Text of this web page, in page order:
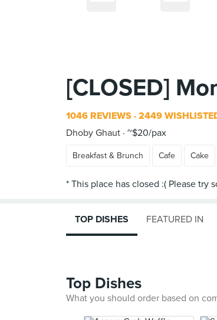
[CLOSED]
1046 REVIEWS 2449
Dhoby Ghaut ~$20/pax
Breakfast & Brunch Cafe Cake
TOP DISHES FEATURED IN
Top Dishes
What you should order based on